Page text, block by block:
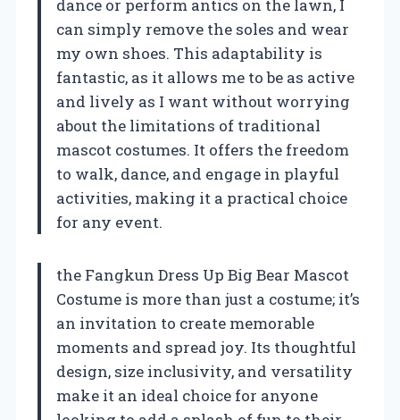
dance or perform antics on the lawn, I
can simply remove the soles and wear
my own shoes. This adaptability is
fantastic, as it allows me to be as active
and lively as I want without worrying
about the limitations of traditional
mascot costumes. It offers the freedom
to walk, dance, and engage in playful
activities, making it a practical choice
for any event.
the Fangkun Dress Up Big Bear Mascot
Costume is more than just a costume; it’s
an invitation to create memorable
moments and spread joy. Its thoughtful
design, size inclusivity, and versatility
make it an ideal choice for anyone